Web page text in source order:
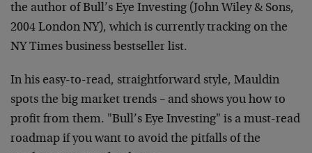
the author of Bull’s Eye Investing (John Wiley & Sons,
2004 London NY), which is currently tracking on the
NY Times business bestseller list.
In his easy-to-read, straightforward style, Mauldin
spots the big market trends – and shows you how to
profit from them. "Bull’s Eye Investing" is a must-read
roadmap if you want to avoid the pitfalls of the